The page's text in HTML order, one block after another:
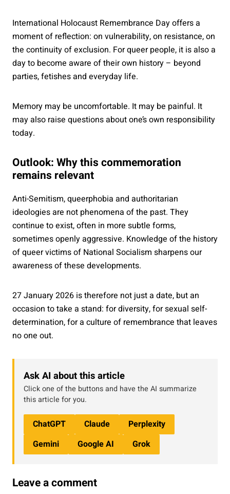
International Holocaust Remembrance Day offers a
moment of reflection: on vulnerability, on resistance, on
the continuity of exclusion. For queer people, it is also a
day to become aware of their own history – beyond
parties, fetishes and everyday life.
Memory may be uncomfortable. It may be painful. It
may also raise questions about one’s own responsibility
today.
Outlook: Why this commemoration
remains relevant
Anti-Semitism, queerphobia and authoritarian
ideologies are not phenomena of the past. They
continue to exist, often in more subtle forms,
sometimes openly aggressive. Knowledge of the history
of queer victims of National Socialism sharpens our
awareness of these developments.
27 January 2026 is therefore not just a date, but an
occasion to take a stand: for diversity, for sexual self-
determination, for a culture of remembrance that leaves
no one out.
Ask AI about this article
Click one of the buttons and have the AI summarize
this article for you.
ChatGPT Claude
Perplexity
Gemini
Google AI Grok
Leave a comment